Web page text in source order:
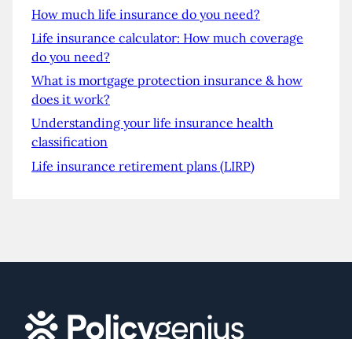
How much life insurance do you need?
Life insurance calculator: How much coverage
do you need?
What is mortgage protection insurance & how
does it work?
Understanding your life insurance health
classification
Life insurance retirement plans (LIRP)